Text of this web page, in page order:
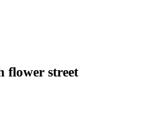
flower street